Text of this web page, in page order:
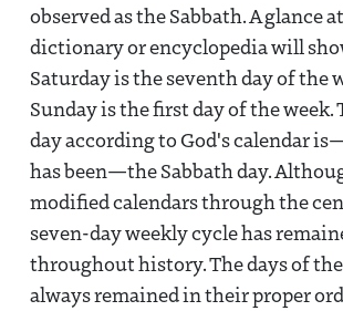
observed as the Sabbath. A glance
dictionary or encyclopedia will
Saturday is the seventh day of the
Sunday is the first day of the week.
day according to God's calendar
has been—the Sabbath day.
modified calendars through the
seven-day weekly cycle has
throughout history. The days of
always remained in their proper